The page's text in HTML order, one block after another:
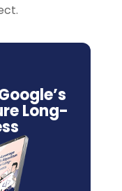
Long-